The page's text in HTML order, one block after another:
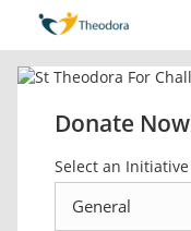
Donate Now
Select an Initiative